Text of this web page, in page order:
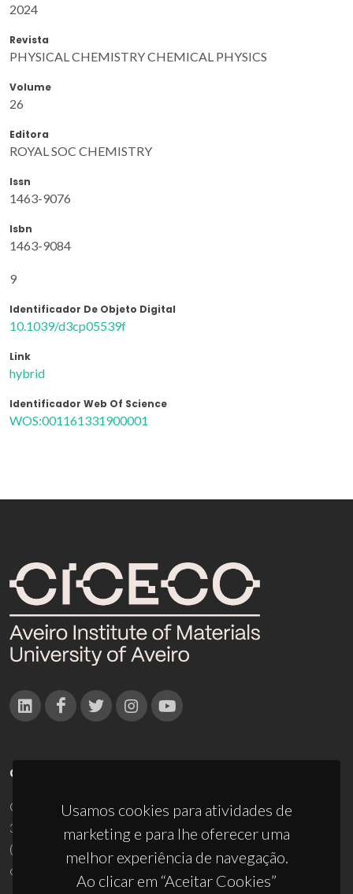
2024
Revista
PHYSICAL CHEMISTRY CHEMICAL PHYSICS
Volume
26
Editora
ROYAL SOC CHEMISTRY
Issn
1463-9076
Isbn
1463-9084
9
Identificador De Objeto Digital
10.1039/d3cp05539f
Link
hybrid
Identificador Web Of Science
WOS:001161331900001
Usamos cookies para atividades de
marketing e para lhe oferecer uma
melhor experiência de navegação.
Ao clicar em “Aceitar Cookies”
CONTACTOS
Campus Universitário de Santiago
3810-193 Aveiro - Portugal
(+351) 234 370 200
ciceco@ua.pt